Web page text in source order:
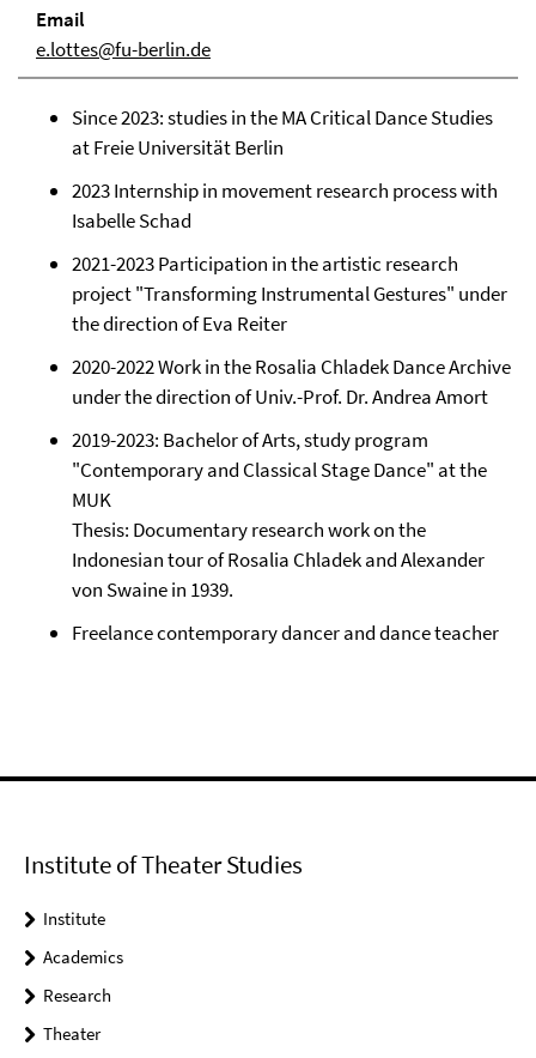
Email
e.lottes@fu-berlin.de
Since 2023: studies in the MA Critical Dance Studies
at Freie Universität Berlin
2023 Internship in movement research process with
Isabelle Schad
2021-2023 Participation in the artistic research
project "Transforming Instrumental Gestures" under
the direction of Eva Reiter
2020-2022 Work in the Rosalia Chladek Dance Archive
under the direction of Univ.-Prof. Dr. Andrea Amort
2019-2023: Bachelor of Arts, study program
"Contemporary and Classical Stage Dance" at the
MUK
Thesis: Documentary research work on the
Indonesian tour of Rosalia Chladek and Alexander
von Swaine in 1939.
Freelance contemporary dancer and dance teacher
Institute of Theater Studies
Institute
Academics
Research
Theater